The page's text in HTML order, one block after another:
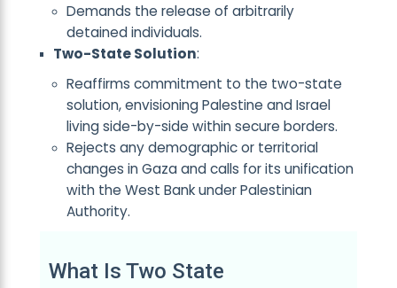
Demands the release of arbitrarily
detained individuals.
Two-State Solution:
Reaffirms commitment to the two-state
solution, envisioning Palestine and Israel
living side-by-side within secure borders.
Rejects any demographic or territorial
changes in Gaza and calls for its unification
with the West Bank under Palestinian
Authority.
What Is Two State